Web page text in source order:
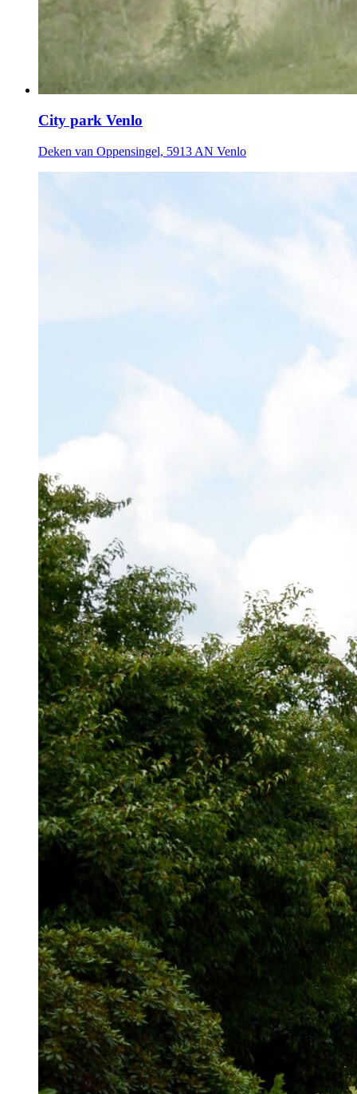
City park Venlo
Deken van Oppensingel, 5913 AN Venlo